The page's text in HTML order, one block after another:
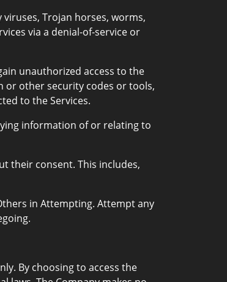
Trojan horses, worms,
via a denial-of-service or
unauthorized access to the
or other security codes or tools,
to the Services.
information of or relating to
their consent. This includes,
in Attempting. Attempt any
By choosing to access the